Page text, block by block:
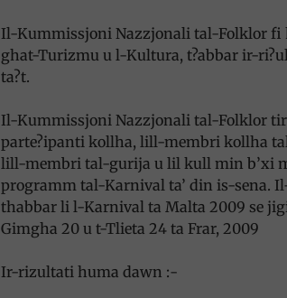
Il-Kummissjoni Nazzjonali tal-Folklor
ghat-Turizmu u l-Kultura, t?abbar ir-
ta?t.
Il-Kummissjoni Nazzjonali tal-Folklor
parte?ipanti kollha, lill-membri kollha
lill-membri tal-gurija u lil kull min b’xi
programm tal-Karnival ta’ din is-sena.
thabbar li l-Karnival ta Malta 2009 se
Gimgha 20 u t-Tlieta 24 ta Frar, 2009
Ir-rizultati huma dawn :-